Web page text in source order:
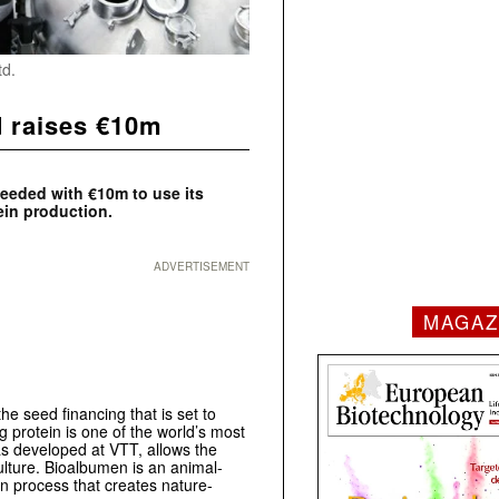
€10m
with €10m to use its
production.
ADVERTISEMENT
seed financing that is set to
is one of the world’s most
developed at VTT, allows the
Bioalbumen is an animal-
process that creates nature-